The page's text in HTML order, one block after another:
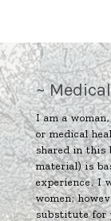
~
I am a
or medical
shared in this
material) is
experience. I
women;
substitute for